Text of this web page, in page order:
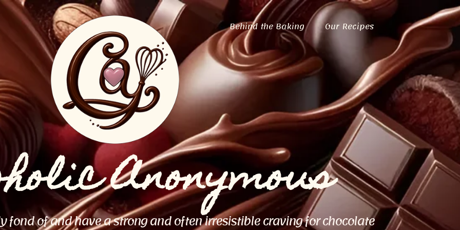
Behind the Baking Our Recipes
Anonymous
fond of and have a strong and often irresistible craving for chocolate